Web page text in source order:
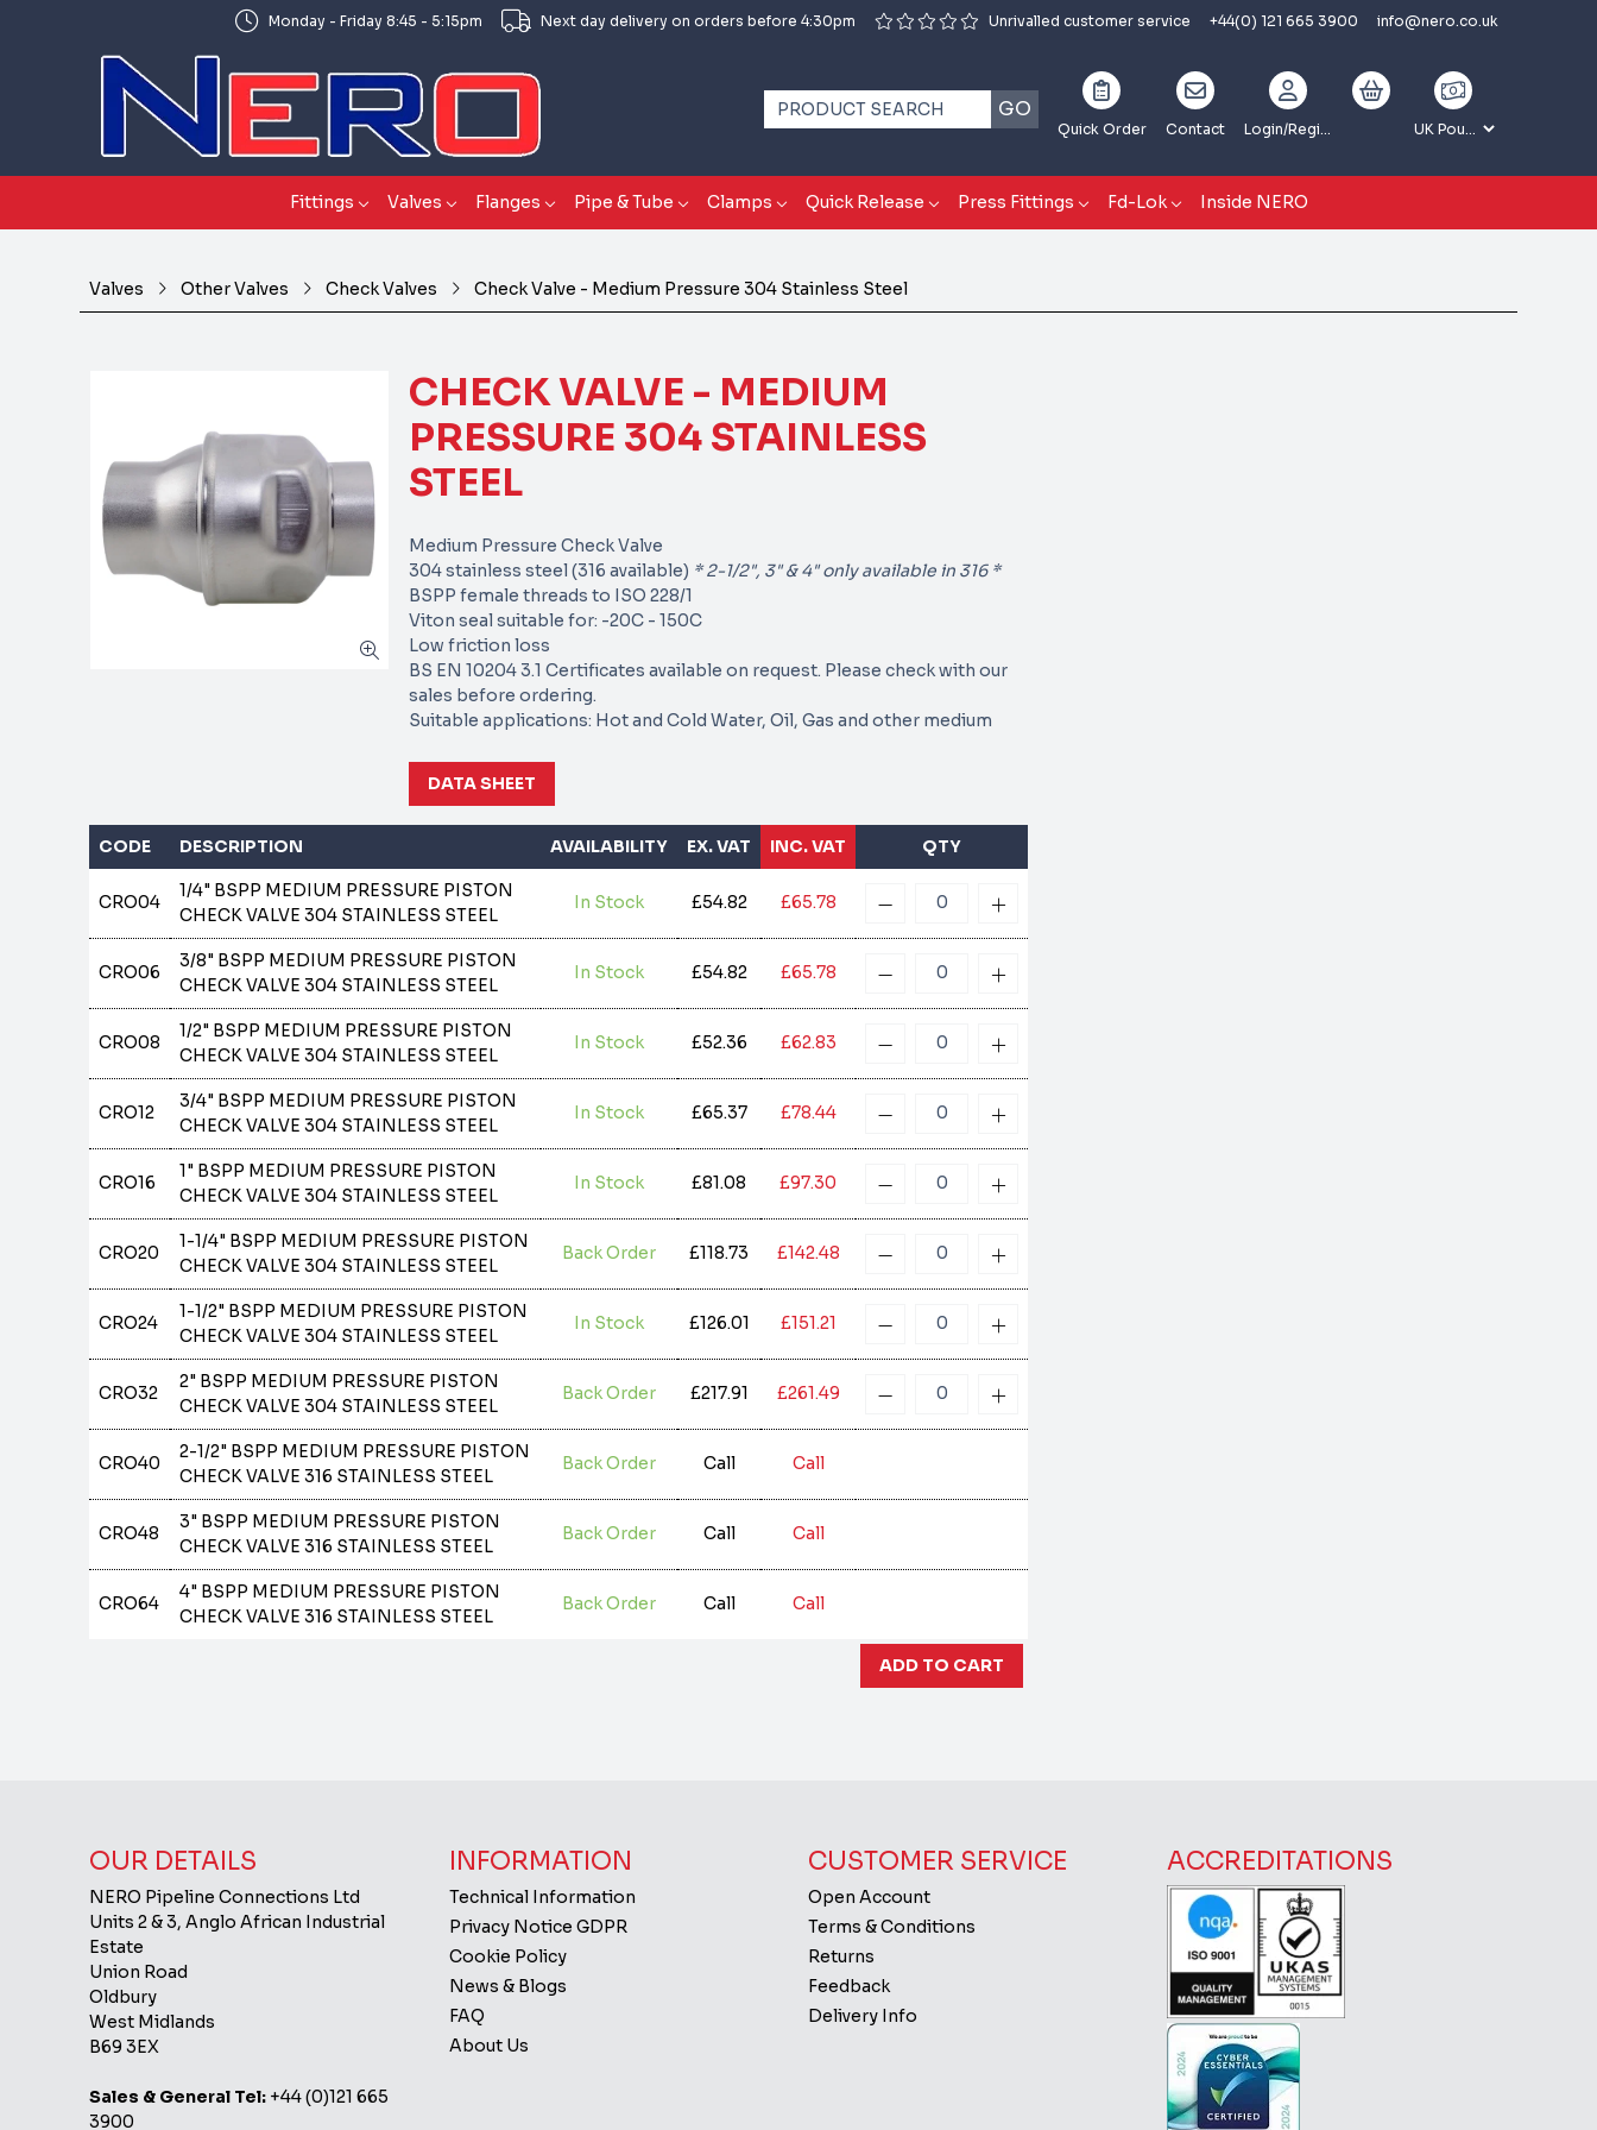
Monday - Friday 8:45 - 5:15pm Next day delivery on orders before 4:30pm Unrivalled customer service +44(0) 121 665 3900 info@nero.co.uk
Quick Order Contact Login/Register
GO
Fittings Valves Flanges Pipe & Tube Clamps Quick Release Press Fittings Fd-Lok Inside NERO
Valves Other Valves Check Valves Check Valve - Medium Pressure 304 Stainless Steel
CHECK VALVE - MEDIUM
PRESSURE 304 STAINLESS
STEEL
Medium Pressure Check Valve
304 stainless steel (316 available) * 2-1/2", 3" & 4" only available in 316 *
BSPP female threads to ISO 228/1
Viton seal suitable for: -20C - 150C
Low friction loss
BS EN 10204 3.1 Certificates available on request. Please check with our
sales before ordering.
Suitable applications: Hot and Cold Water, Oil, Gas and other medium
DATA SHEET
CODE DESCRIPTION AVAILABILITY EX. VAT INC. VAT QTY
CRO04
1/4" BSPP MEDIUM PRESSURE PISTON
CHECK VALVE 304 STAINLESS STEEL
In Stock £54.82 £65.78
CRO06
3/8" BSPP MEDIUM PRESSURE PISTON
CHECK VALVE 304 STAINLESS STEEL
In Stock £54.82 £65.78
CRO08
1/2" BSPP MEDIUM PRESSURE PISTON
CHECK VALVE 304 STAINLESS STEEL
In Stock £52.36 £62.83
CRO12
3/4" BSPP MEDIUM PRESSURE PISTON
CHECK VALVE 304 STAINLESS STEEL
In Stock £65.37 £78.44
CRO16
1" BSPP MEDIUM PRESSURE PISTON
CHECK VALVE 304 STAINLESS STEEL
In Stock £81.08 £97.30
CRO20
1-1/4" BSPP MEDIUM PRESSURE PISTON
CHECK VALVE 304 STAINLESS STEEL
Back Order £118.73 £142.48
CRO24
1-1/2" BSPP MEDIUM PRESSURE PISTON
CHECK VALVE 304 STAINLESS STEEL
In Stock £126.01 £151.21
CRO32
2" BSPP MEDIUM PRESSURE PISTON
CHECK VALVE 304 STAINLESS STEEL
Back Order £217.91 £261.49
CRO40
2-1/2" BSPP MEDIUM PRESSURE PISTON
CHECK VALVE 316 STAINLESS STEEL
Back Order Call Call
CRO48
3" BSPP MEDIUM PRESSURE PISTON
CHECK VALVE 316 STAINLESS STEEL
Back Order Call Call
CRO64
4" BSPP MEDIUM PRESSURE PISTON
CHECK VALVE 316 STAINLESS STEEL
Back Order Call Call
OUR DETAILS
NERO Pipeline Connections Ltd
Units 2 & 3, Anglo African Industrial
Estate
Union Road
Oldbury
West Midlands
B69 3EX
Sales & General Tel: +44 (0)121 665
3900
INFORMATION
Technical Information
Privacy Notice GDPR
Cookie Policy
News & Blogs
FAQ
About Us
CUSTOMER SERVICE
Open Account
Terms & Conditions
Returns
Feedback
Delivery Info
ACCREDITATIONS